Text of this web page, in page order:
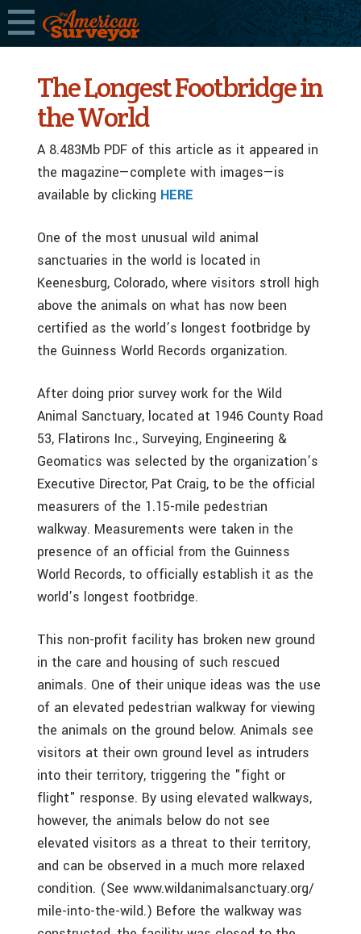
The Longest Footbridge in
the World
A 8.483Mb PDF of this article as it appeared in
the magazine—complete with images—is
available by clicking HERE
One of the most unusual wild animal
sanctuaries in the world is located in
Keenesburg, Colorado, where visitors stroll high
above the animals on what has now been
certified as the world’s longest footbridge by
the Guinness World Records organization.
After doing prior survey work for the Wild
Animal Sanctuary, located at 1946 County Road
53, Flatirons Inc., Surveying, Engineering &
Geomatics was selected by the organization’s
Executive Director, Pat Craig, to be the official
measurers of the 1.15-mile pedestrian
walkway. Measurements were taken in the
presence of an official from the Guinness
World Records, to officially establish it as the
world’s longest footbridge.
This non-profit facility has broken new ground
in the care and housing of such rescued
animals. One of their unique ideas was the use
of an elevated pedestrian walkway for viewing
the animals on the ground below. Animals see
visitors at their own ground level as intruders
into their territory, triggering the "fight or
flight" response. By using elevated walkways,
however, the animals below do not see
elevated visitors as a threat to their territory,
and can be observed in a much more relaxed
condition. (See www.wildanimalsanctuary.org/
mile-into-the-wild.) Before the walkway was